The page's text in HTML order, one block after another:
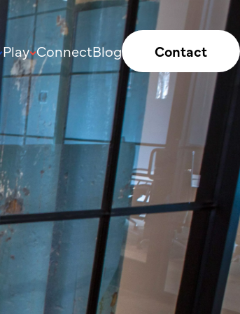
Play ConnectBlog Contact